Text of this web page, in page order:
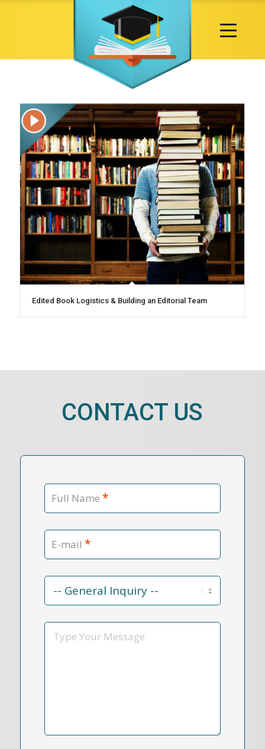
Edited Book Logistics & Building an Editorial Team
CONTACT US
Full Name *
E-mail *
Contact
Reason
Message